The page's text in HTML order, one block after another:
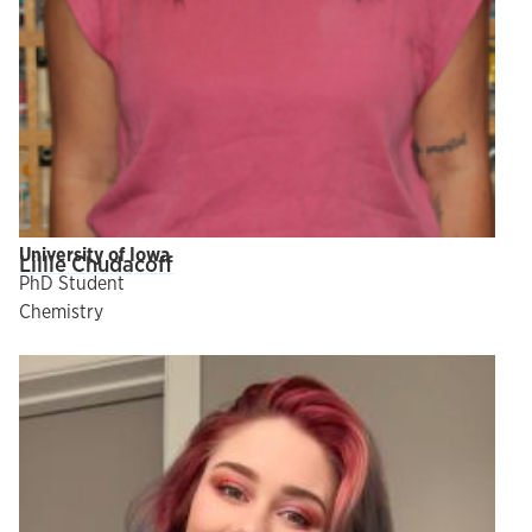
Lillie Chudacoff
University of Iowa
PhD Student
Chemistry